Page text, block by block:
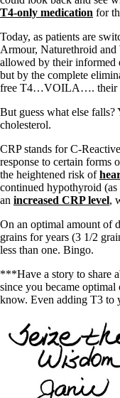
T4-only medication for
Today, as patients are
Armour, Naturethroid
allowed by their informed
but by the complete
free T4…VOILA…. their
But guess what else falls?
cholesterol.
CRP stands for C-
response to certain forms
the heightened risk of
continued hypothyroid
an increased CRP level,
On an optimal amount of
grains for years (3 1/2
less than one. Bingo.
***Have a story to share
since you became
know. Even adding T3 to